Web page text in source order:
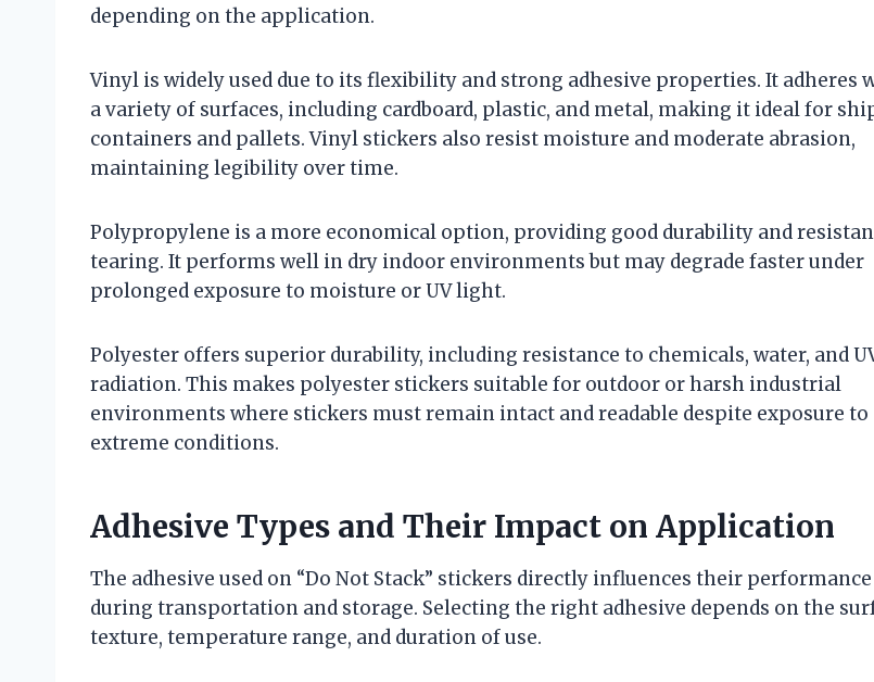
depending on the application.
Vinyl is widely used due to its flexibility and strong adhesive properties. It adheres
a variety of surfaces, including cardboard, plastic, and metal, making it ideal for
containers and pallets. Vinyl stickers also resist moisture and moderate abrasion,
maintaining legibility over time.
Polypropylene is a more economical option, providing good durability and
tearing. It performs well in dry indoor environments but may degrade faster under
prolonged exposure to moisture or UV light.
Polyester offers superior durability, including resistance to chemicals, water, and
radiation. This makes polyester stickers suitable for outdoor or harsh industrial
environments where stickers must remain intact and readable despite exposure to
extreme conditions.
Adhesive Types and Their Impact on Application
The adhesive used on “Do Not Stack” stickers directly influences their performance
during transportation and storage. Selecting the right adhesive depends on the
texture, temperature range, and duration of use.